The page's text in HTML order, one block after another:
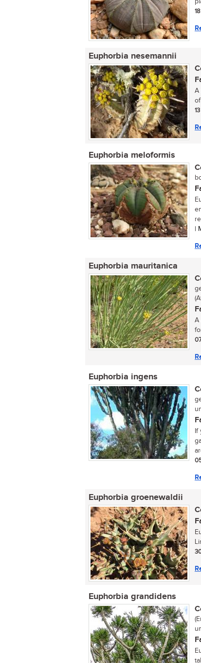
Euphorbia nesemannii
A
Euphorbia meloformis
|
Euphorbia mauritanica
A
Euphorbia ingens
Euphorbia groenewaldii
Euphorbia grandidens